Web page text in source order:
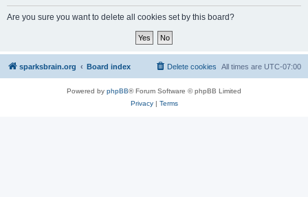
Are you sure you want to delete all cookies set by this board?
sparksbrain.org Board index All times are UTC-07:00
Delete cookies
Powered by phpBB® Forum Software © phpBB Limited
Privacy| Terms